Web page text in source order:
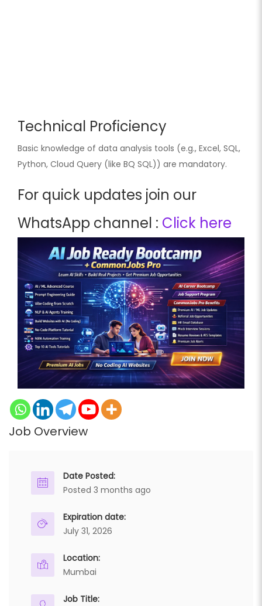
Technical Proficiency
Basic knowledge of data analysis tools (e.g., Excel, SQL,
Python, Cloud Query (like BQ SQL)) are mandatory.
For quick updates join our
WhatsApp channel : Click here
Job Overview
Date Posted:
Posted 3 months ago
Expiration date:
July 31, 2026
Location:
Mumbai
Job Title: